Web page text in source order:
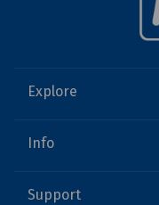
Explore
Info
Support